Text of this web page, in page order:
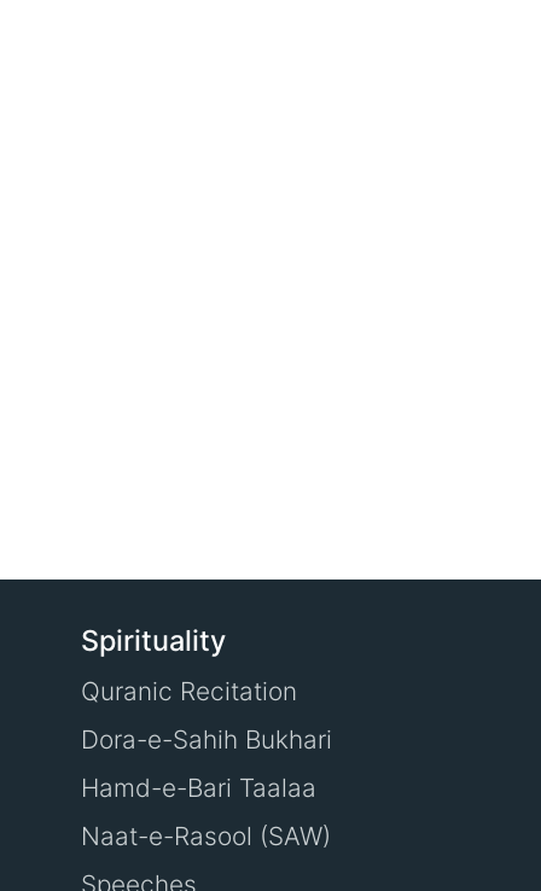
Spirituality
Quranic Recitation
Dora-e-Sahih Bukhari
Hamd-e-Bari Taalaa
Naat-e-Rasool (SAW)
Speeches